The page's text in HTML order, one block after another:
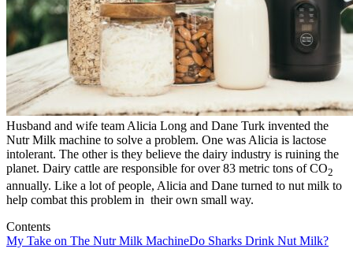
Husband and wife team Alicia Long and Dane Turk invented the
Nutr Milk machine to solve a problem. One was Alicia is lactose
intolerant. The other is they believe the dairy industry is ruining the
planet. Dairy cattle are responsible for over 83 metric tons of CO2
annually. Like a lot of people, Alicia and Dane turned to nut milk to
help combat this problem in their own small way.
Contents
My Take on The Nutr Milk MachineDo Sharks Drink Nut Milk?